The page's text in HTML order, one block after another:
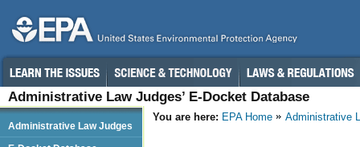
Administrative Law Judges’ E-Docket Database
You are here: EPA Home Administrative
Administrative Law Judges